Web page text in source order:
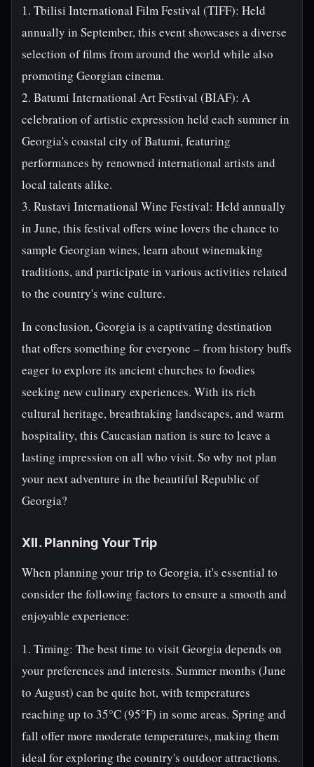
1. Tbilisi International Film Festival (TIFF): Held
annually in September, this event showcases a diverse
selection of films from around the world while also
promoting Georgian cinema.
2. Batumi International Art Festival (BIAF): A
celebration of artistic expression held each summer in
Georgia's coastal city of Batumi, featuring
performances by renowned international artists and
local talents alike.
3. Rustavi International Wine Festival: Held annually
in June, this festival offers wine lovers the chance to
sample Georgian wines, learn about winemaking
traditions, and participate in various activities related
to the country's wine culture.
In conclusion, Georgia is a captivating destination
that offers something for everyone – from history buffs
eager to explore its ancient churches to foodies
seeking new culinary experiences. With its rich
cultural heritage, breathtaking landscapes, and warm
hospitality, this Caucasian nation is sure to leave a
lasting impression on all who visit. So why not plan
your next adventure in the beautiful Republic of
Georgia?
XII. Planning Your Trip
When planning your trip to Georgia, it's essential to
consider the following factors to ensure a smooth and
enjoyable experience:
1. Timing: The best time to visit Georgia depends on
your preferences and interests. Summer months (June
to August) can be quite hot, with temperatures
reaching up to 35°C (95°F) in some areas. Spring and
fall offer more moderate temperatures, making them
ideal for exploring the country's outdoor attractions.